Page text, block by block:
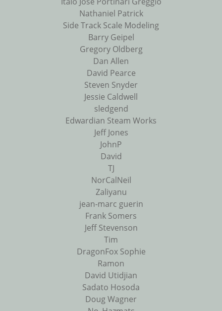
Nathaniel Patrick
Side Track Scale Modeling
Barry Geipel
Gregory Oldberg
Dan Allen
David Pearce
Steven Snyder
Jessie Caldwell
sledgend
Edwardian Steam Works
Jeff Jones
JohnP
David
TJ
NorCalNeil
Zaliyanu
jean-marc guerin
Frank Somers
Jeff Stevenson
Tim
DragonFox Sophie
Ramon
David Utidjian
Sadato Hosoda
Doug Wagner